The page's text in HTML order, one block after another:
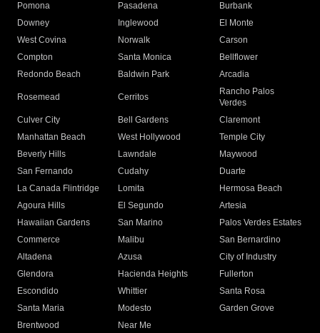
Pomona
Pasadena
Burbank
Downey
Inglewood
El Monte
West Covina
Norwalk
Carson
Compton
Santa Monica
Bellflower
Redondo Beach
Baldwin Park Arcadia
Rosemead Cerritos
Rancho Palos
Verdes
Culver City
Bell Gardens
Claremont
Manhattan Beach
West Hollywood
Temple City
Beverly Hills
Lawndale
Maywood
San Fernando
Cudahy
Duarte
La Canada Flintridge
Lomita
Hermosa Beach
Agoura Hills
El Segundo
Artesia
Hawaiian Gardens
San Marino
Palos Verdes Estates
Commerce
Malibu
San Bernardino
Altadena
Azusa
City of Industry
Glendora
Hacienda Heights
Fullerton
Escondido
Whittier
Santa Rosa
Santa Maria
Modesto
Garden Grove
Brentwood
Near Me